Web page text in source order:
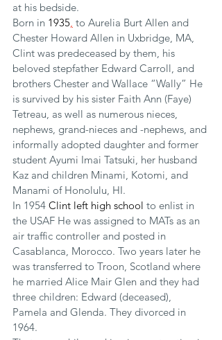
at his bedside.
Born in 1935, to Aurelia Burt Allen and
Chester Howard Allen in Uxbridge, MA,
Clint was predeceased by them, his
beloved stepfather Edward Carroll, and
brothers Chester and Wallace “Wally” He
is survived by his sister Faith Ann (Faye)
Tetreau, as well as numerous nieces,
nephews, grand-nieces and -nephews, and
informally adopted daughter and former
student Ayumi Imai Tatsuki, her husband
Kaz and children Minami, Kotomi, and
Manami of Honolulu, HI.
In 1954 Clint left high school to enlist in
the USAF He was assigned to MATs as an
air traffic controller and posted in
Casablanca, Morocco. Two years later he
was transferred to Troon, Scotland where
he married Alice Mair Glen and they had
three children: Edward (deceased),
Pamela and Glenda. They divorced in
1964.